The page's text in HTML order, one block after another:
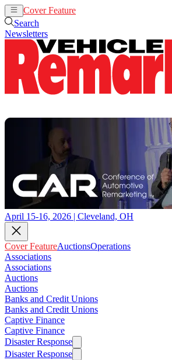
Cover Feature
Search
Newsletters
April 15-16, 2026 | Cleveland, OH
Cover FeatureAuctionsOperations
Associations
Associations
Auctions
Auctions
Banks and Credit Unions
Banks and Credit Unions
Captive Finance
Captive Finance
Disaster Response
Disaster Response